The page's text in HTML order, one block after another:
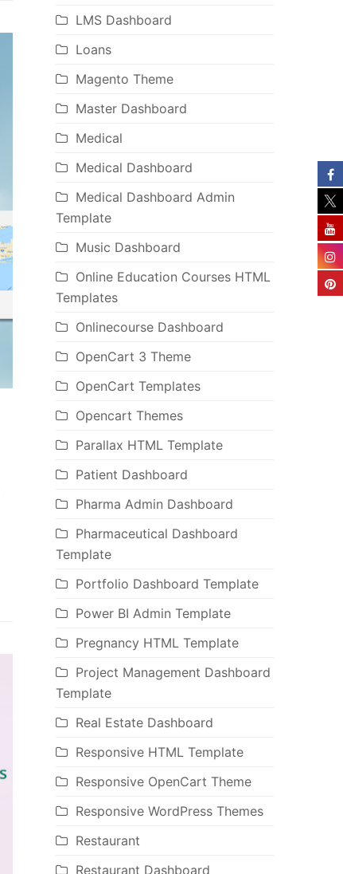
LMS Dashboard
Loans
Magento Theme
Master Dashboard
Medical
Medical Dashboard
Medical Dashboard Admin
Template
Music Dashboard
Online Education Courses HTML
Templates
Onlinecourse Dashboard
OpenCart 3 Theme
OpenCart Templates
Opencart Themes
Parallax HTML Template
Patient Dashboard
Pharma Admin Dashboard
Pharmaceutical Dashboard
Template
Portfolio Dashboard Template
Power BI Admin Template
Pregnancy HTML Template
Project Management Dashboard
Template
Real Estate Dashboard
Responsive HTML Template
Responsive OpenCart Theme
Responsive WordPress Themes
Restaurant
Restaurant Dashboard